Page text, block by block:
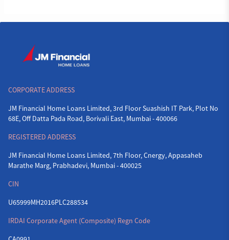
CORPORATE ADDRESS
JM Financial Home Loans Limited, 3rd Floor Suashish IT Park, Plot No
68E, Off Datta Pada Road, Borivali East, Mumbai - 400066
REGISTERED ADDRESS
JM Financial Home Loans Limited, 7th Floor, Cnergy, Appasaheb
Marathe Marg, Prabhadevi, Mumbai - 400025
CIN
U65999MH2016PLC288534
IRDAI Corporate Agent (Composite) Regn Code